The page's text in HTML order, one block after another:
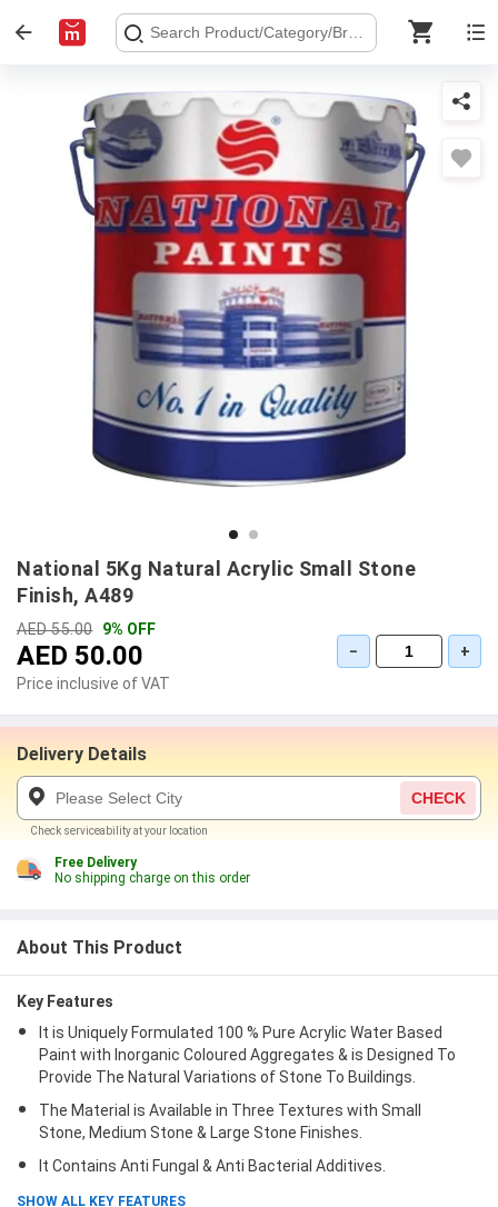
National 5Kg Natural Acrylic Small Stone
Finish, A489
AED 55.00 9% OFF
AED 50.00
Price inclusive of VAT
− +
Delivery Details
CHECK
Check serviceability at your location
Free Delivery
No shipping charge on this order
About This Product
Key Features
It is Uniquely Formulated 100 % Pure Acrylic Water Based
Paint with Inorganic Coloured Aggregates & is Designed To
Provide The Natural Variations of Stone To Buildings.
The Material is Available in Three Textures with Small
Stone, Medium Stone & Large Stone Finishes.
It Contains Anti Fungal & Anti Bacterial Additives.
SHOW ALL KEY FEATURES